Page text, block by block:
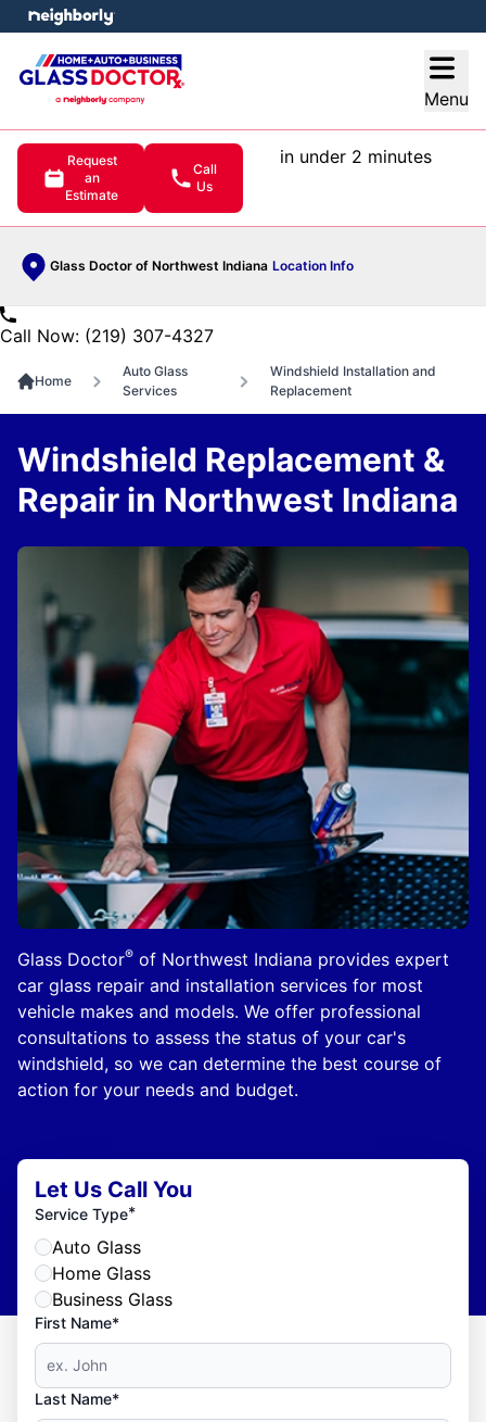
Menu
Request
an
Estimate
Call
Us
in under 2 minutes
Glass Doctor of Northwest Indiana Location Info
menu
Call Now: (219) 307-4327
Home
Auto Glass
Services
Windshield Installation and
Replacement
Glass Doctor® of Northwest Indiana provides expert
car glass repair and installation services for most
vehicle makes and models. We offer professional
consultations to assess the status of your car's
windshield, so we can determine the best course of
action for your needs and budget.
Windshield Replacement &
Repair in Northwest Indiana
Let Us Call You
Service Type*
Auto Glass
Home Glass
Business Glass
First Name*
Last Name*